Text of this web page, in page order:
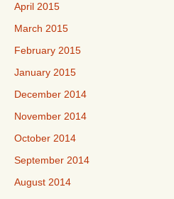
April 2015
March 2015
February 2015
January 2015
December 2014
November 2014
October 2014
September 2014
August 2014